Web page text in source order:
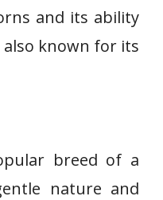
and its ability
known for its
breed of a
nature and